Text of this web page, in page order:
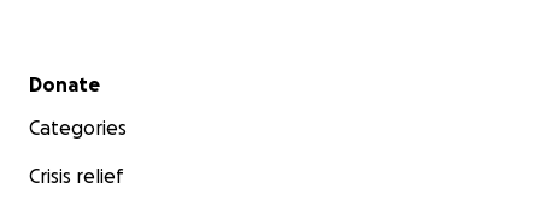
Secondary menu
Donate
Categories
Crisis relief